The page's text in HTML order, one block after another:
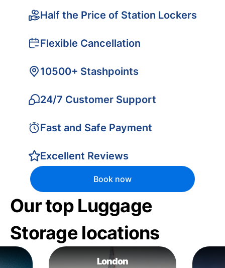
Half the Price of Station Lockers
Flexible Cancellation
10500+ Stashpoints
24/7 Customer Support
Fast and Safe Payment
Excellent Reviews
Book now
Our top Luggage
Storage locations
London